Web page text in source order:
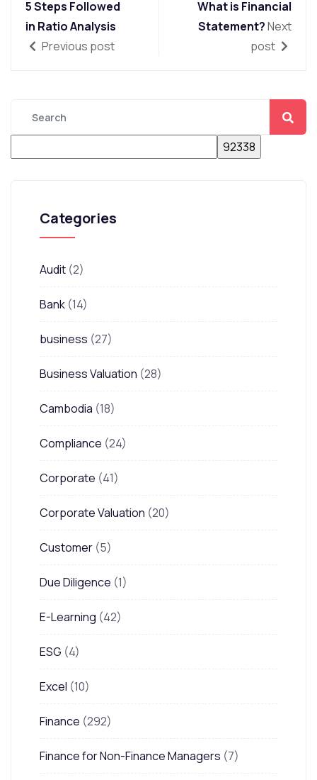
5 Steps Followed
in Ratio Analysis
Previous post
What is Financial
Statement?Next
post
Categories
Audit (2)
Bank (14)
business (27)
Business Valuation (28)
Cambodia (18)
Compliance (24)
Corporate (41)
Corporate Valuation (20)
Customer (5)
Due Diligence (1)
E-Learning (42)
ESG (4)
Excel (10)
Finance (292)
Finance for Non-Finance Managers (7)